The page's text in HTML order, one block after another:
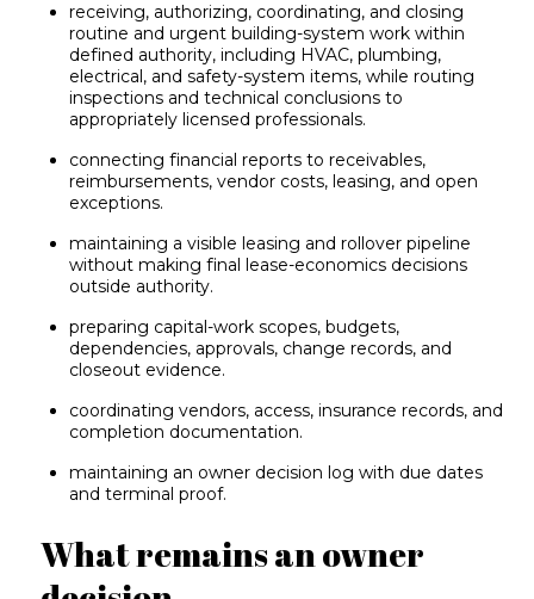
receiving, authorizing, coordinating, and closing
routine and urgent building-system work within
defined authority, including HVAC, plumbing,
electrical, and safety-system items, while routing
inspections and technical conclusions to
appropriately licensed professionals.
connecting financial reports to receivables,
reimbursements, vendor costs, leasing, and open
exceptions.
maintaining a visible leasing and rollover pipeline
without making final lease-economics decisions
outside authority.
preparing capital-work scopes, budgets,
dependencies, approvals, change records, and
closeout evidence.
coordinating vendors, access, insurance records, and
completion documentation.
maintaining an owner decision log with due dates
and terminal proof.
What remains an owner